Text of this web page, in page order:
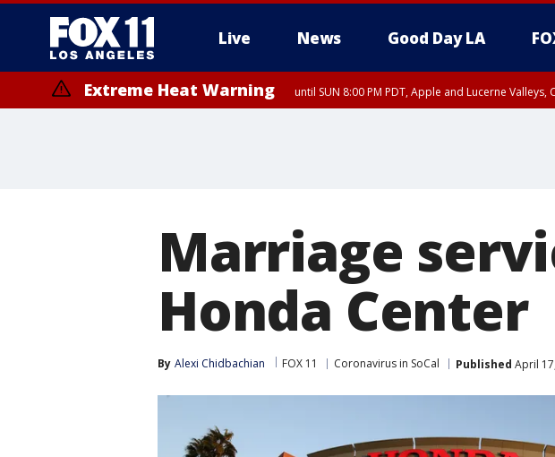
Live News Good Day LA
Extreme Heat Warning until SUN 8:00 PM PDT, Apple and Lucerne
Marriage
Honda Center
By Alexi Chidbachian FOX 11 Coronavirus in SoCal Published April